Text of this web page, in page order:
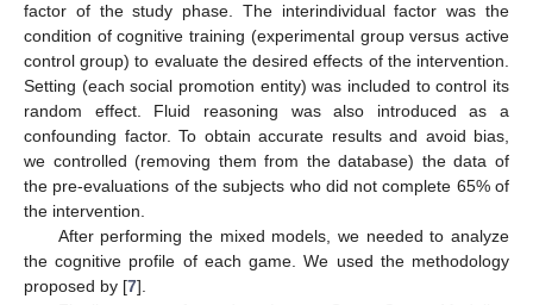
factor of the study phase. The interindividual factor was the
condition of cognitive training (experimental group versus active
control group) to evaluate the desired effects of the intervention.
Setting (each social promotion entity) was included to control its
random effect. Fluid reasoning was also introduced as a
confounding factor. To obtain accurate results and avoid bias,
we controlled (removing them from the database) the data of
the pre-evaluations of the subjects who did not complete 65% of
the intervention.
After performing the mixed models, we needed to analyze
the cognitive profile of each game. We used the methodology
proposed by [7].